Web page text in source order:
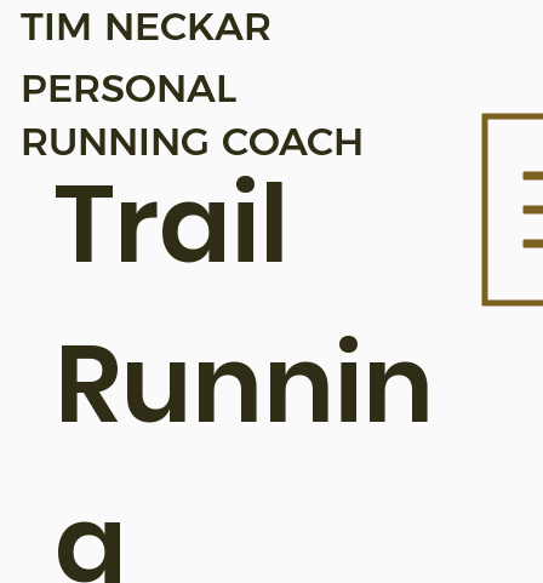
TIM NECKAR
PERSONAL
RUNNING COACH
Trail
Runnin
g